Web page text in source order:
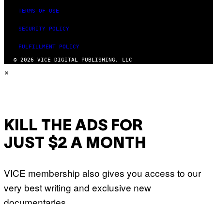
TERMS OF USE
SECURITY POLICY
FULFILLMENT POLICY
© 2026 VICE DIGITAL PUBLISHING, LLC
×
KILL THE ADS FOR
JUST $2 A MONTH
VICE membership also gives you access to our
very best writing and exclusive new